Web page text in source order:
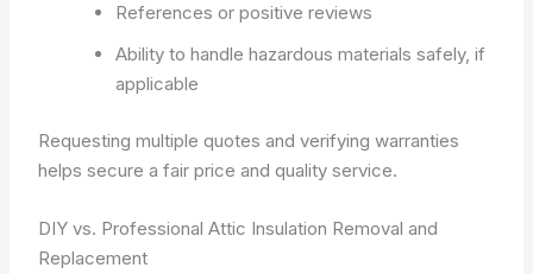
References or positive reviews
Ability to handle hazardous materials safely, if
applicable
Requesting multiple quotes and verifying warranties
helps secure a fair price and quality service.
DIY vs. Professional Attic Insulation Removal and
Replacement